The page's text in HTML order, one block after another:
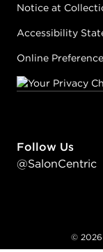
Notice at
Accessibility
Online
Follow Us
@SalonCentric
© 2026